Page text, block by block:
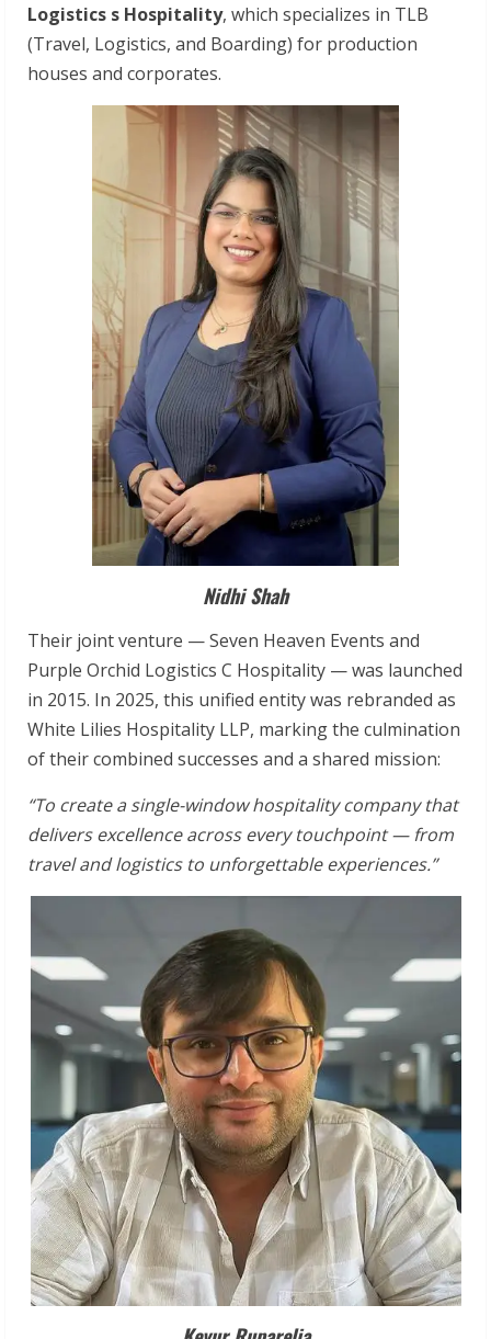
Logistics s Hospitality, which specializes in TLB
(Travel, Logistics, and Boarding) for production
houses and corporates.
Nidhi Shah
Their joint venture — Seven Heaven Events and
Purple Orchid Logistics C Hospitality — was launched
in 2015. In 2025, this unified entity was rebranded as
White Lilies Hospitality LLP, marking the culmination
of their combined successes and a shared mission:
“To create a single-window hospitality company that
delivers excellence across every touchpoint — from
travel and logistics to unforgettable experiences.”